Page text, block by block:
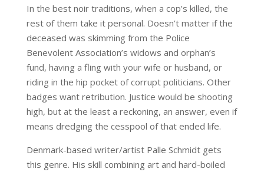
In the best noir traditions, when a cop’s killed, the
rest of them take it personal. Doesn’t matter if the
deceased was skimming from the Police
Benevolent Association’s widows and orphan’s
fund, having a fling with your wife or husband, or
riding in the hip pocket of corrupt politicians. Other
badges want retribution. Justice would be shooting
high, but at the least a reckoning, an answer, even if
means dredging the cesspool of that ended life.
Denmark-based writer/artist Palle Schmidt gets
this genre. His skill combining art and hard-boiled